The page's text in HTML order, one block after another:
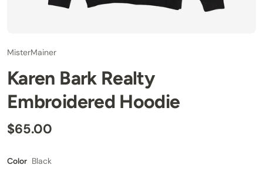
MisterMainer
Karen Bark Realty
Embroidered Hoodie
$65.00
Color Black